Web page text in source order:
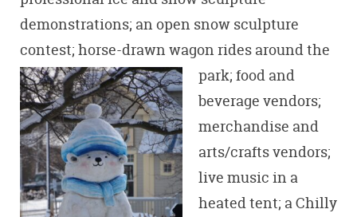
demonstrations; an open snow sculpture
contest; horse-drawn wagon rides around the
park; food and
beverage vendors;
merchandise and
arts/crafts vendors;
live music in a
heated tent; a Chilly